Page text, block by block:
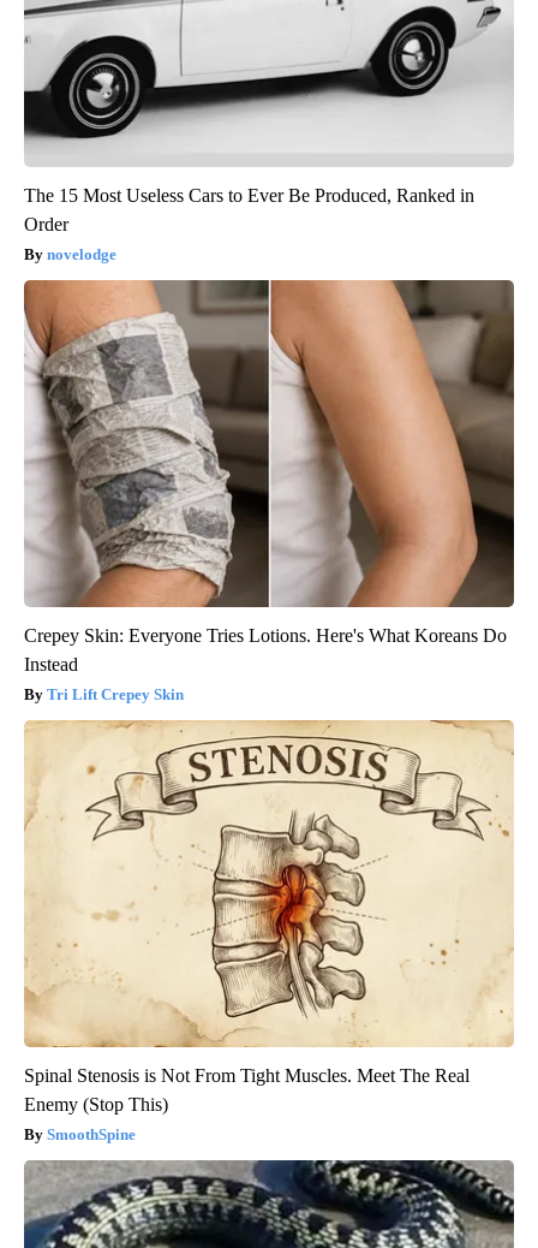
The 15 Most Useless Cars to Ever Be Produced, Ranked in
Order
novelodge
Crepey Skin: Everyone Tries Lotions. Here's What Koreans Do
Instead
Tri Lift Crepey Skin
Spinal Stenosis is Not From Tight Muscles. Meet The Real
Enemy (Stop This)
SmoothSpine